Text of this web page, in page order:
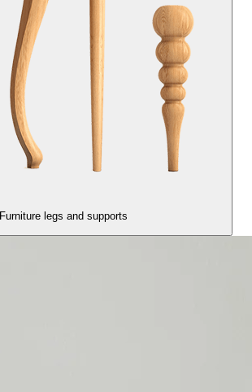
Furniture legs and supports